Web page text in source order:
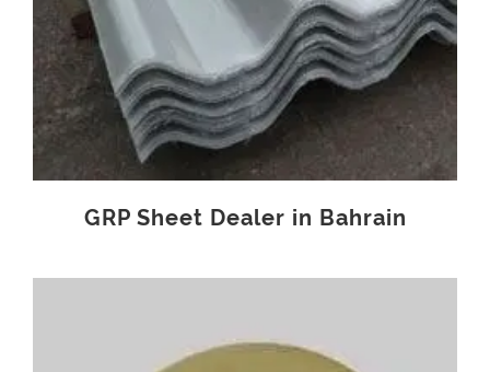
GRP Sheet Dealer in Bahrain